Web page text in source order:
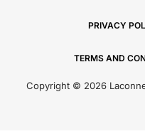
PRIVACY
TERMS AND
Copyright © 2026